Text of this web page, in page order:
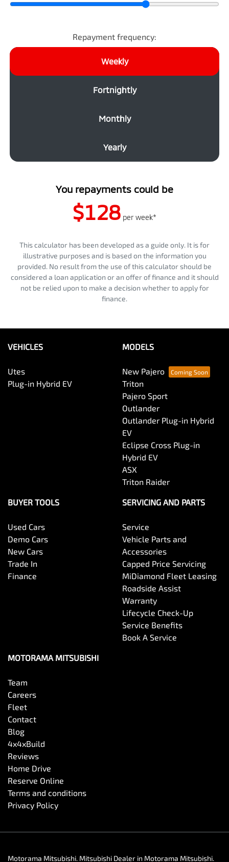
Repayment frequency:
Weekly
Fortnightly
Monthly
Yearly
You repayments could be
$128 per week*
This calculator has been developed as a guide only. It is for
illustrative purposes and is based on the information you
provided. No result from the use of this calculator should be
considered a loan application or an offer of finance and it should
not be relied upon to make a decision whether to apply for
finance.
VEHICLES
Utes
Plug-in Hybrid EV
MODELS
New Pajero
Triton
Pajero Sport
Outlander
Outlander Plug-in Hybrid
EV
Eclipse Cross Plug-in
Hybrid EV
ASX
Triton Raider
BUYER TOOLS
Used Cars
Demo Cars
New Cars
Trade In
Finance
SERVICING AND PARTS
Service
Vehicle Parts and
Accessories
Capped Price Servicing
MiDiamond Fleet Leasing
Roadside Assist
Warranty
Lifecycle Check-Up
Service Benefits
Book A Service
MOTORAMA MITSUBISHI
Team
Careers
Fleet
Contact
Blog
4x4xBuild
Reviews
Home Drive
Reserve Online
Terms and conditions
Privacy Policy
Motorama Mitsubishi. Mitsubishi Dealer in Motorama Mitsubishi.